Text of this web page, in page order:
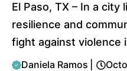
El Paso, TX – In a city
resilience and
fight against violence
Daniela Ramos